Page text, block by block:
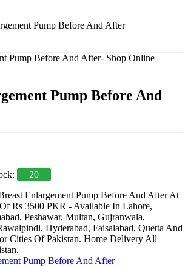
Pump Before And
20
Enlargement Pump Before And After At
Rs 3500 PKR - Available In Lahore,
Peshawar, Multan, Gujranwala,
Hyderabad, Faisalabad, Quetta And
Cities Of Pakistan. Home Delivery All
Pump Before And After